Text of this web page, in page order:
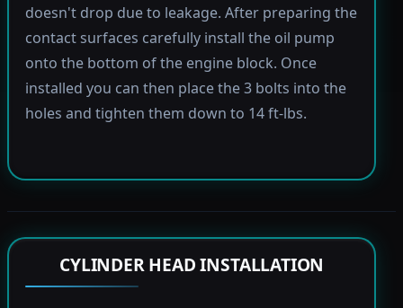
doesn't drop due to leakage. After preparing the
contact surfaces carefully install the oil pump
onto the bottom of the engine block. Once
installed you can then place the 3 bolts into the
holes and tighten them down to 14 ft-lbs.
CYLINDER HEAD INSTALLATION